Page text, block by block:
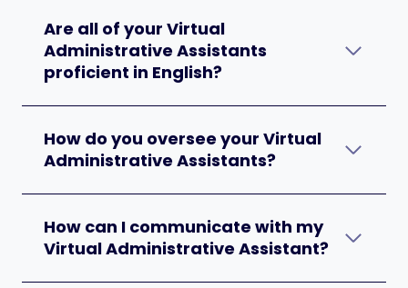
Are all of your Virtual
Administrative Assistants
proficient in English?
How do you oversee your Virtual
Administrative Assistants?
How can I communicate with my
Virtual Administrative Assistant?